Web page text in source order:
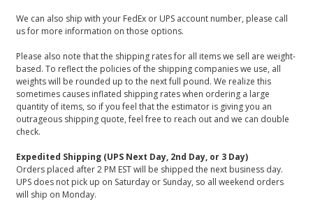
We can also ship with your FedEx or UPS account number, please call
us for more information on those options.
Please also note that the shipping rates for all items we sell are weight-
based. To reflect the policies of the shipping companies we use, all
weights will be rounded up to the next full pound. We realize this
sometimes causes inflated shipping rates when ordering a large
quantity of items, so if you feel that the estimator is giving you an
outrageous shipping quote, feel free to reach out and we can double
check.
Expedited Shipping (UPS Next Day, 2nd Day, or 3 Day)
Orders placed after 2 PM EST will be shipped the next business day.
UPS does not pick up on Saturday or Sunday, so all weekend orders
will ship on Monday.